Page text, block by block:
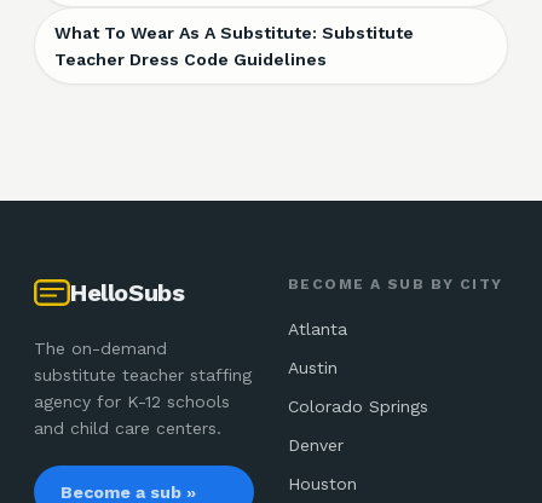
What To Wear As A Substitute: Substitute
Teacher Dress Code Guidelines
HelloSubs
The on-demand
substitute teacher staffing
agency for K-12 schools
and child care centers.
Become a sub »
BECOME A SUB BY CITY
Atlanta
Austin
Colorado Springs
Denver
Houston